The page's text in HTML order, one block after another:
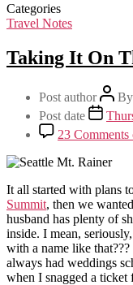
Categories
Travel Notes
Taking It On
Post author By
Post date
23 Comments
It all started with plans
Summit, then we
husband has plenty of
inside. I mean,
with a name like
always had weddings
when I snagged a ticket